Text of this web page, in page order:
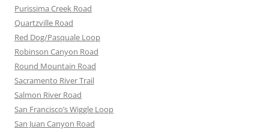
Purissima Creek Road
Quartzville Road
Red Dog/Pasquale Loop
Robinson Canyon Road
Round Mountain Road
Sacramento River Trail
Salmon River Road
San Francisco’s Wiggle Loop
San Juan Canyon Road